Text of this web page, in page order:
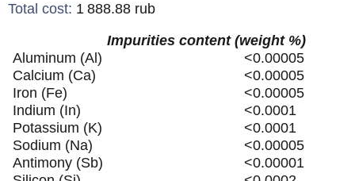
Total cost: 1 888.88 rub
Impurities content (weight %)
Aluminum (Al)
<0.00005
Calcium (Ca)
<0.00005
Iron (Fe)
<0.00005
Indium (In)
<0.0001
Potassium (K)
<0.0001
Sodium (Na)
<0.00005
Antimony (Sb)
<0.00001